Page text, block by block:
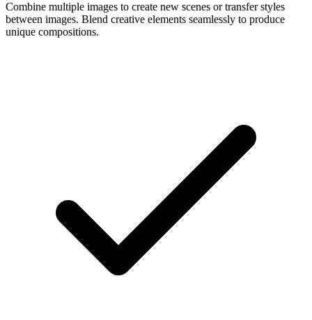
Combine multiple images to create new scenes or transfer styles
between images. Blend creative elements seamlessly to produce
unique compositions.